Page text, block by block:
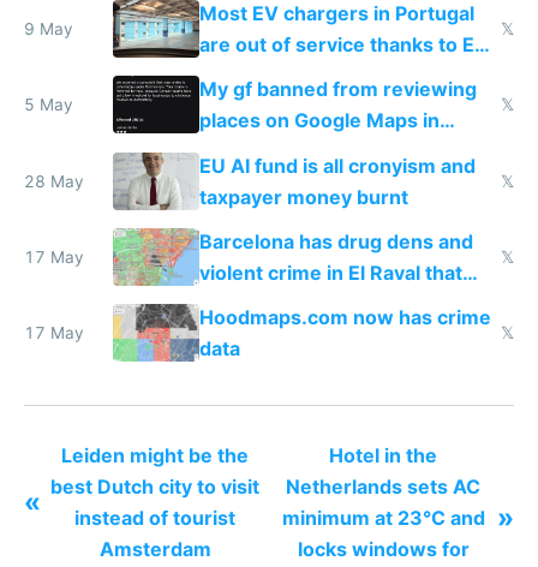
9 May
Most EV chargers in Portugal
are out of service thanks to EU
subsidies
𝕏
5 May
My gf banned from reviewing
places on Google Maps in
Europe after one 1-star review
𝕏
28 May
EU AI fund is all cronyism and
taxpayer money burnt
𝕏
17 May
Barcelona has drug dens and
violent crime in El Raval that
Google Maps won't show
𝕏
17 May
Hoodmaps.com now has crime
data
𝕏
«
Leiden might be the
best Dutch city to visit
instead of tourist
Amsterdam
Hotel in the
Netherlands sets AC
minimum at 23°C and
locks windows for
»